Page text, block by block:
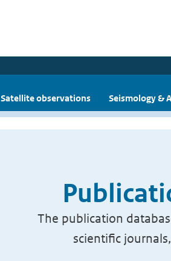
Satellite observations Seismology &
The publication
scientific